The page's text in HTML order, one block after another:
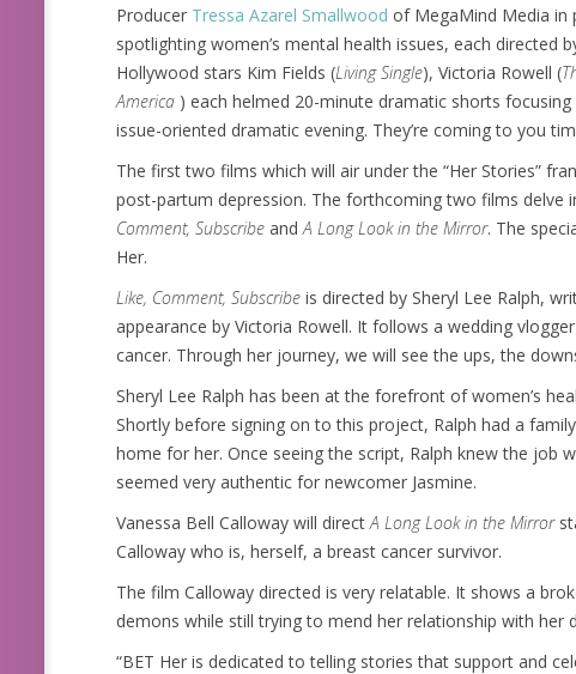
Producer Tressa Azarel Smallwood of MegaMind Media in
spotlighting women’s mental health issues, each
Hollywood stars Kim Fields (Living Single), Victoria Rowell (
America ) each helmed 20-minute dramatic shorts
issue-oriented dramatic evening. They’re coming to you
The first two films which will air under the “Her Stories”
post-partum depression. The forthcoming two films delve
Comment, Subscribe andA Long Look in the Mirror. The
Her.
Like, Comment, Subscribe is directed by Sheryl Lee Ralph,
appearance by Victoria Rowell. It follows a wedding
cancer. Through her journey, we will see the ups, the
Sheryl Lee Ralph has been at the forefront of women’s
Shortly before signing on to this project, Ralph had a
home for her. Once seeing the script, Ralph knew the job
seemed very authentic for newcomer Jasmine.
Vanessa Bell Calloway will directA Long Look in the Mirror
Calloway who is, herself, a breast cancer survivor.
The film Calloway directed is very relatable. It shows a
demons while still trying to mend her relationship with her
“BET Her is dedicated to telling stories that support and